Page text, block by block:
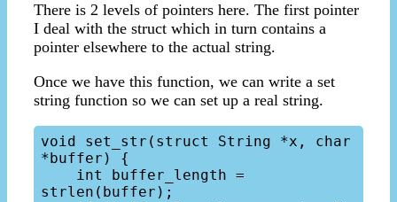
There is 2 levels of pointers here. The first pointer
I deal with the struct which in turn contains a
pointer elsewhere to the actual string.
Once we have this function, we can write a set
string function so we can set up a real string.
void set_str(struct String *x, char
*buffer) {
strlen(buffer);